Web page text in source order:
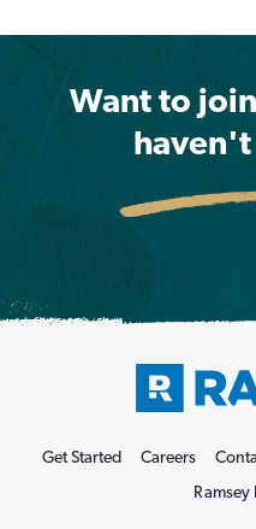
Want to
haven't
Get Started Careers
Ramsey